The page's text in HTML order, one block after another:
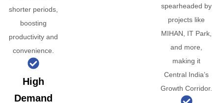
shorter periods,
boosting
productivity and
convenience.
High
Demand
spearheaded by
projects like
MIHAN, IT Park,
and more,
making it
Central India’s
Growth Corridor.